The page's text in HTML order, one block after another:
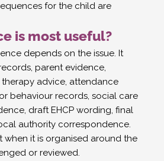
for the child are
is most useful?
depends on the issue. It
parent evidence,
advice, attendance
behaviour records, social care
draft EHCP wording, final
authority correspondence.
when it is organised around the
or reviewed.